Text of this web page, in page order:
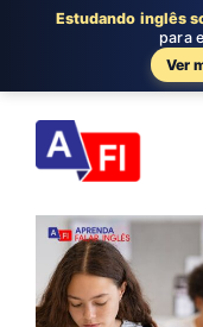
para
conteúdo
Estudando inglês
para
Ver